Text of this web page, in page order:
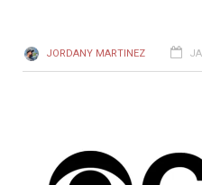
JORDANY MARTINEZ